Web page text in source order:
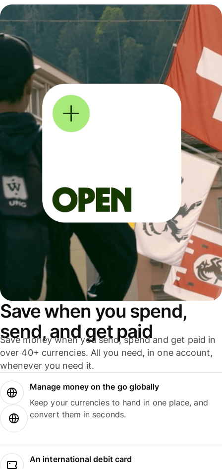
Save when you spend,
send, and get paid
Save money when you send, spend and get paid in
over 40+ currencies. All you need, in one account,
whenever you need it.
Manage money on the go globally
Keep your currencies to hand in one place, and
convert them in seconds.
An international debit card